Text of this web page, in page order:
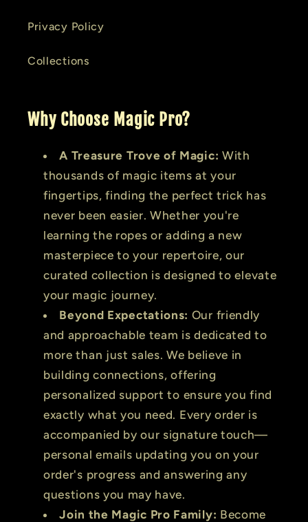
Privacy Policy
Collections
Why Choose Magic Pro?
A Treasure Trove of Magic: With
thousands of magic items at your
fingertips, finding the perfect trick has
never been easier. Whether you're
learning the ropes or adding a new
masterpiece to your repertoire, our
curated collection is designed to elevate
your magic journey.
Beyond Expectations: Our friendly
and approachable team is dedicated to
more than just sales. We believe in
building connections, offering
personalized support to ensure you find
exactly what you need. Every order is
accompanied by our signature touch—
personal emails updating you on your
order's progress and answering any
questions you may have.
Join the Magic Pro Family: Become